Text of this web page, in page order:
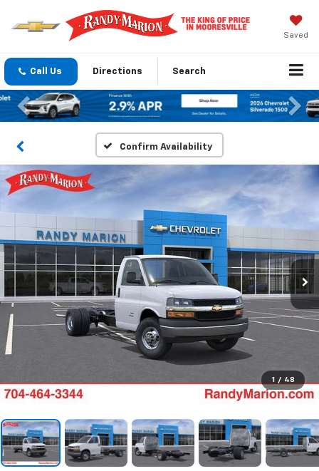
Saved
Call Us Directions Search
Previous
Confirm Availability
1 / 48